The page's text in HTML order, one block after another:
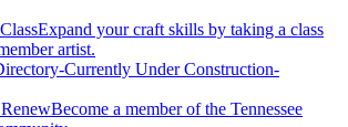
Expand your craft skills by taking a class
artist.
-Currently Under Construction-
Become a member of the Tennessee